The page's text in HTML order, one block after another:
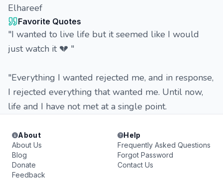
Elhareef
Favorite Quotes
"I wanted to live life but it seemed like I would
just watch it 💔 "
"Everything I wanted rejected me, and in response,
I rejected everything that wanted me. Until now,
life and I have not met at a single point.
About
About Us
Blog
Donate
Feedback
Help
Frequently Asked Questions
Forgot Password
Contact Us